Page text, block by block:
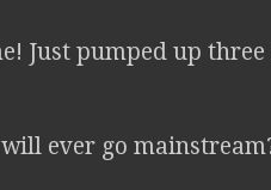
Just pumped up
ever go